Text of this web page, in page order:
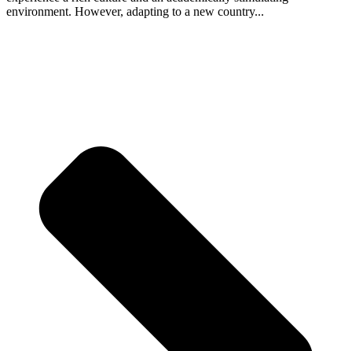
environment. However, adapting to a new country...